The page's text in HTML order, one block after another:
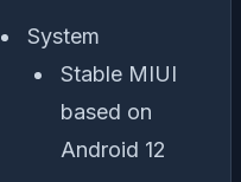
System
Stable MIUI
based on
Android 12